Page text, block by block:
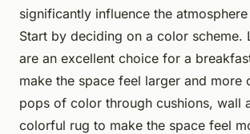
significantly influence the
Start by deciding on a color scheme.
are an excellent choice for a
make the space feel larger and more
pops of color through cushions, wall
colorful rug to make the space feel